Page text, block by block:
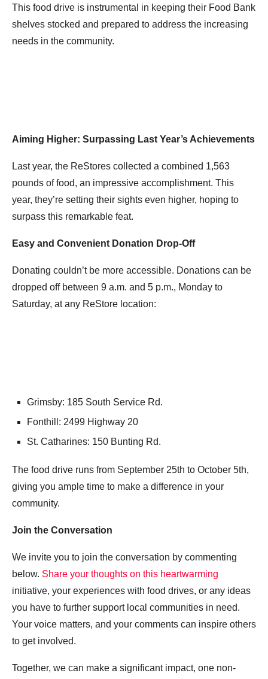
This food drive is instrumental in keeping their Food Bank
shelves stocked and prepared to address the increasing
needs in the community.
Aiming Higher: Surpassing Last Year’s Achievements
Last year, the ReStores collected a combined 1,563
pounds of food, an impressive accomplishment. This
year, they’re setting their sights even higher, hoping to
surpass this remarkable feat.
Easy and Convenient Donation Drop-Off
Donating couldn’t be more accessible. Donations can be
dropped off between 9 a.m. and 5 p.m., Monday to
Saturday, at any ReStore location:
Grimsby: 185 South Service Rd.
Fonthill: 2499 Highway 20
St. Catharines: 150 Bunting Rd.
The food drive runs from September 25th to October 5th,
giving you ample time to make a difference in your
community.
Join the Conversation
We invite you to join the conversation by commenting
below. Share your thoughts on this heartwarming
initiative, your experiences with food drives, or any ideas
you have to further support local communities in need.
Your voice matters, and your comments can inspire others
to get involved.
Together, we can make a significant impact, one non-